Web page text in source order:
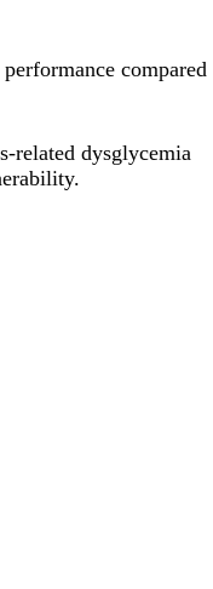
compared
related dysglycemia